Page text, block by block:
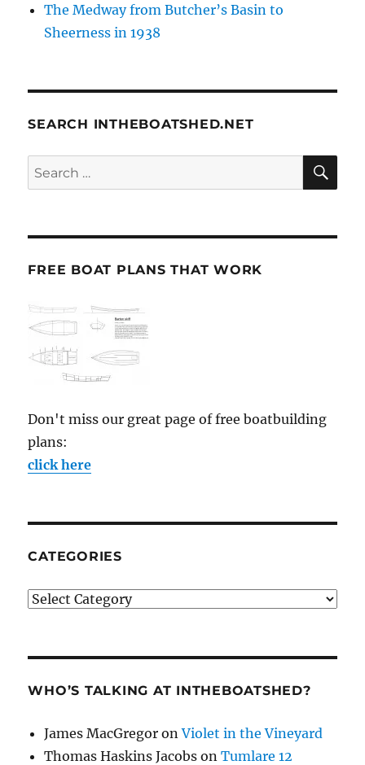
The Medway from Butcher’s Basin to
Sheerness in 1938
SEARCH INTHEBOATSHED.NET
Search
for:
FREE BOAT PLANS THAT WORK
Don't miss our great page of free boatbuilding
plans:
click here
CATEGORIES
Categories
WHO’S TALKING AT INTHEBOATSHED?
James MacGregor onViolet in the Vineyard
Thomas Haskins Jacobs onTumlare 12